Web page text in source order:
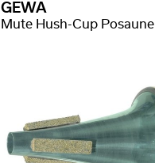
GEWA
Mute Hush-Cup Posaune